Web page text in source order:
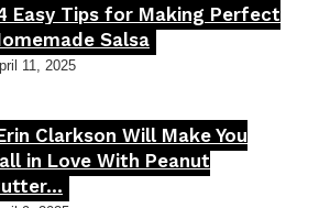
Easy Tips for Making Perfect
Salsa
11, 2025
Clarkson Will Make You
in Love With Peanut